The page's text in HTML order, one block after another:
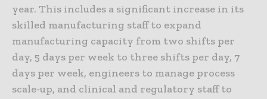
year. This includes a significant increase in its
skilled manufacturing staff to expand
manufacturing capacity from two shifts per
day, 5 days per week to three shifts per day, 7
days per week, engineers to manage process
scale-up, and clinical and regulatory staff to